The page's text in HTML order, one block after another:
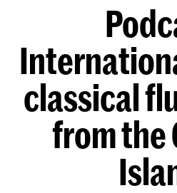
classical
from the